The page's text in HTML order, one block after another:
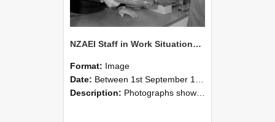
NZAEI Staff in Work Situations, Open Days, September 1985 23
Format: Image
Date: Between 1st September 1985 and 30th September 1985
Description: Photographs showing NZAEI staff demonstrating equipment, machinery, and engineering processes during Open Days in September 1985, Lincoln College.